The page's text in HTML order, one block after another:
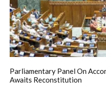
Parliamentary Panel On
Awaits Reconstitution